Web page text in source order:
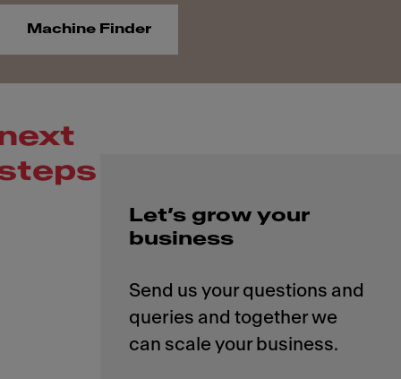
Machine Finder
Let’s grow your
business
Send us your questions and
queries and together we